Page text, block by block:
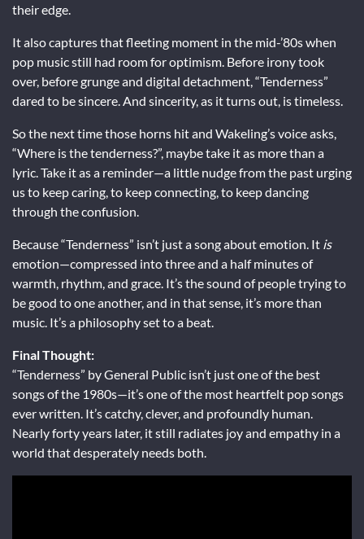
their edge.
It also captures that fleeting moment in the mid-’80s when
pop music still had room for optimism. Before irony took
over, before grunge and digital detachment, “Tenderness”
dared to be sincere. And sincerity, as it turns out, is timeless.
So the next time those horns hit and Wakeling’s voice asks,
“Where is the tenderness?”, maybe take it as more than a
lyric. Take it as a reminder—a little nudge from the past urging
us to keep caring, to keep connecting, to keep dancing
through the confusion.
Because “Tenderness” isn’t just a song about emotion. It is
emotion—compressed into three and a half minutes of
warmth, rhythm, and grace. It’s the sound of people trying to
be good to one another, and in that sense, it’s more than
music. It’s a philosophy set to a beat.
Final Thought:
“Tenderness” by General Public isn’t just one of the best
songs of the 1980s—it’s one of the most heartfelt pop songs
ever written. It’s catchy, clever, and profoundly human.
Nearly forty years later, it still radiates joy and empathy in a
world that desperately needs both.